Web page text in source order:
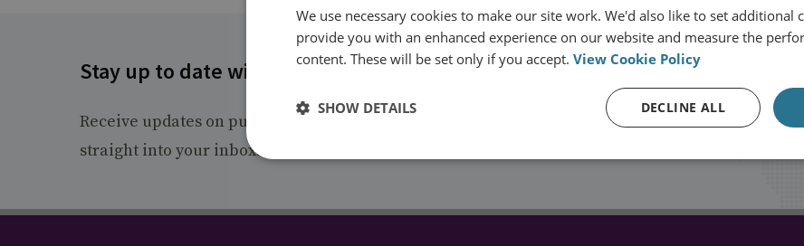
Stay up to date with RUSI
Receive updates on publications and events from RUSI
straight into your inbox.
We use necessary cookies to make our site work. We'd also like to set additional
provide you with an enhanced experience on our website and measure the
content. These will be set only if you accept. View Cookie Policy
DECLINE ALL
SHOW DETAILS